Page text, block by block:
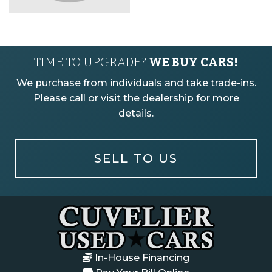
TIME TO UPGRADE? WE BUY CARS!
We purchase from individuals and take trade-ins.
Please call or visit the dealership for more
details.
SELL TO US
In-House Financing